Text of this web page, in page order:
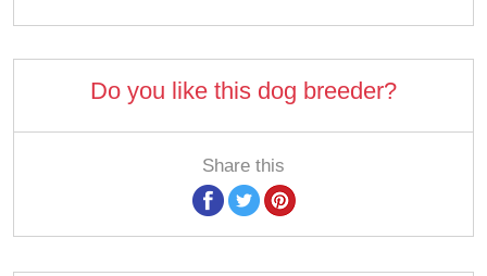
Do you like this dog breeder?
Share this